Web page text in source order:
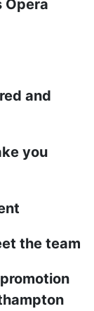
Opera
and
you
the team